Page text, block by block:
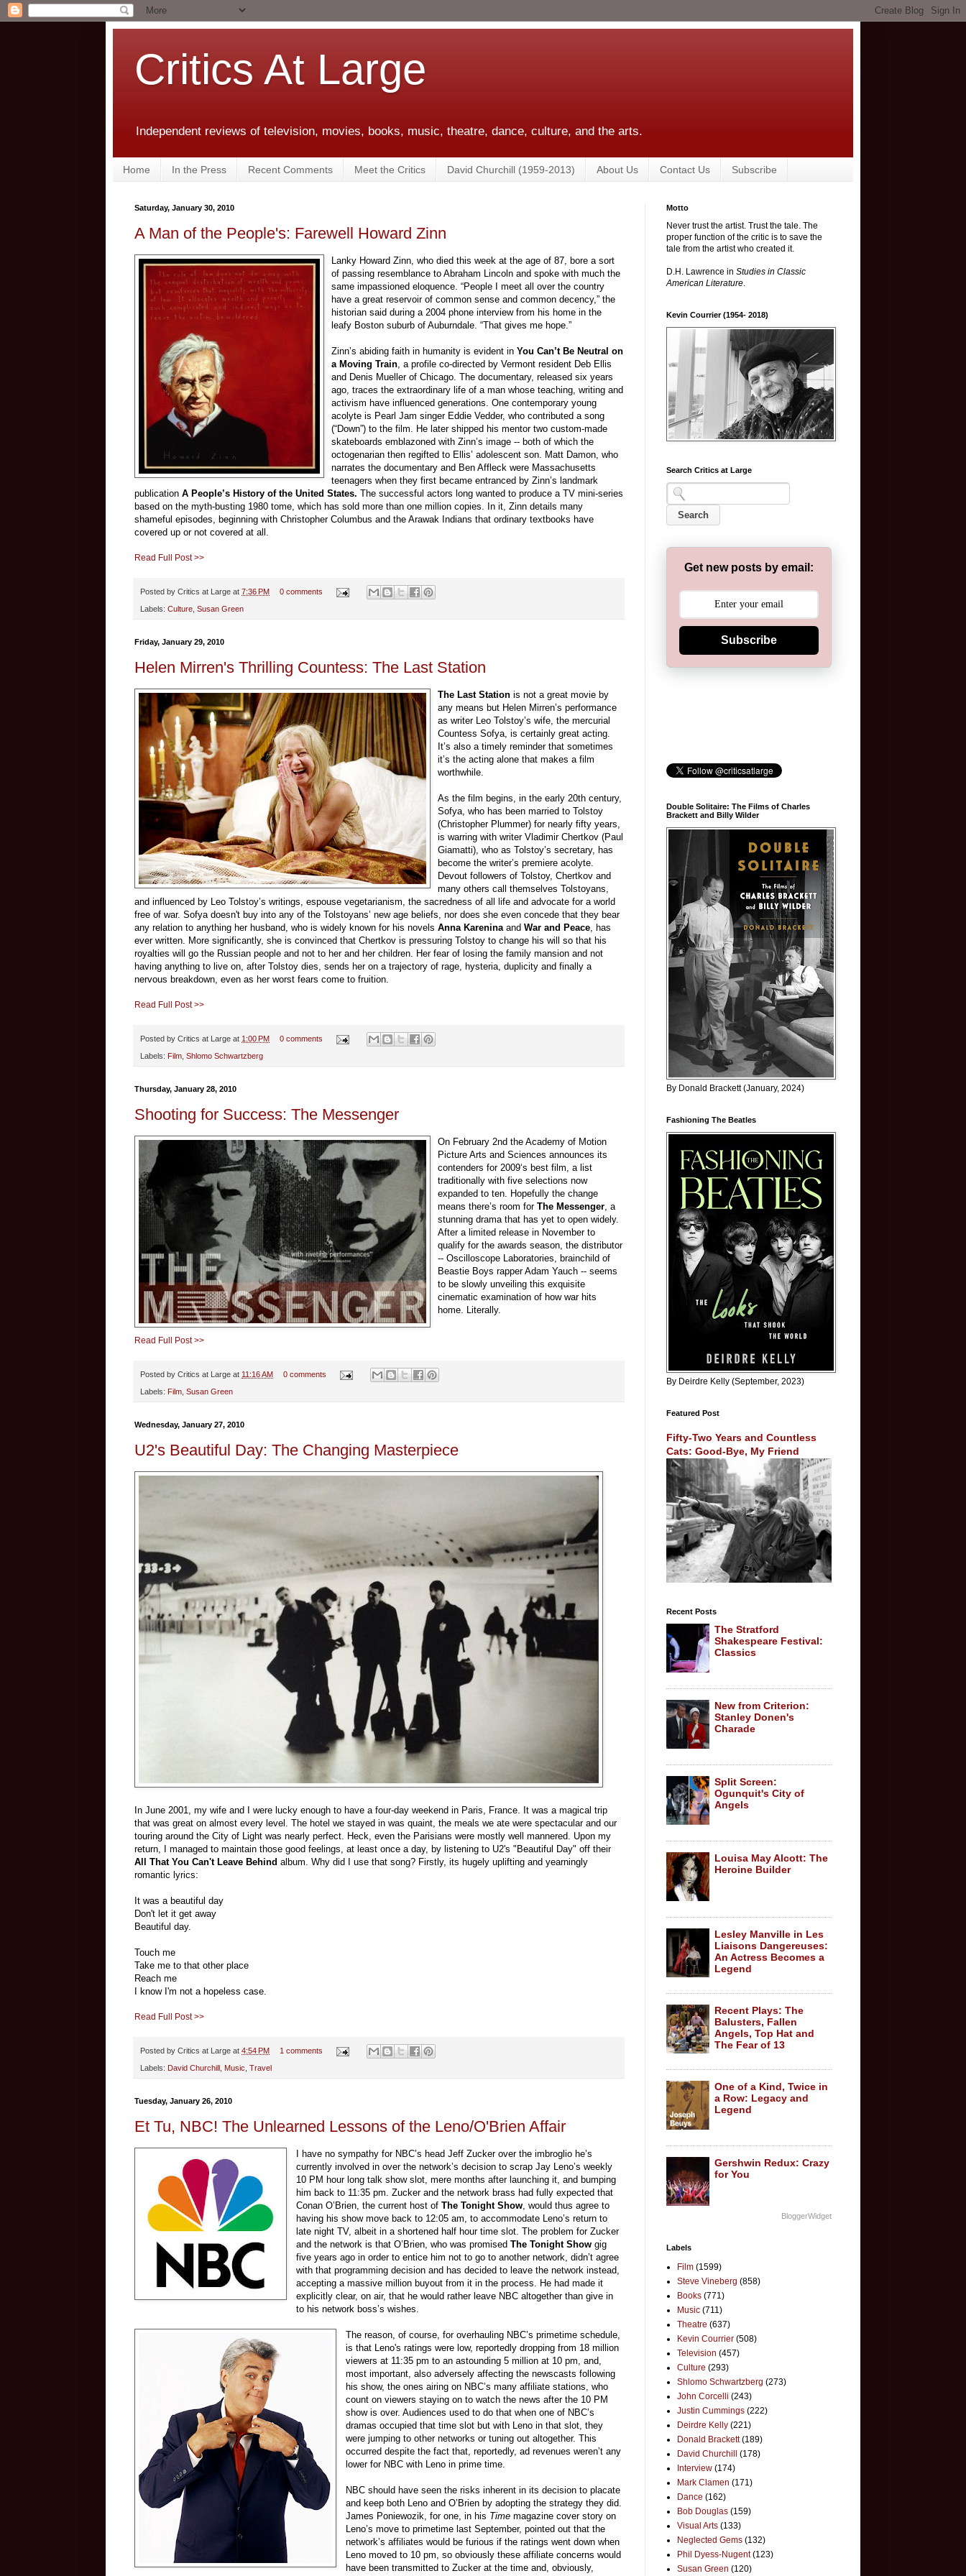
Critics At Large
Independent reviews of television, movies, books, music, theatre, dance, culture, and the arts.
Home In the Press Recent Comments Meet the Critics David Churchill (1959-2013) About Us Contact Us Subscribe
Saturday, January 30, 2010
A Man of the People's: Farewell Howard Zinn
Lanky Howard Zinn, who died this week at the age of 87, bore a sort
of passing resemblance to Abraham Lincoln and spoke with much the
same impassioned eloquence. “People I meet all over the country
have a great reservoir of common sense and common decency,” the
historian said during a 2004 phone interview from his home in the
leafy Boston suburb of Auburndale. “That gives me hope.”
Zinn’s abiding faith in humanity is evident in You Can’t Be Neutral on
a Moving Train , a profile co-directed by Vermont resident Deb Ellis
and Denis Mueller of Chicago. The documentary, released six years
ago, traces the extraordinary life of a man whose teaching, writing and
activism have influenced generations. One contemporary young
acolyte is Pearl Jam singer Eddie Vedder, who contributed a song
(“Down”) to the film. He later shipped his mentor two custom-made
skateboards emblazoned with Zinn’s image -- both of which the
octogenarian then regifted to Ellis’ adolescent son. Matt Damon, who
narrates the documentary and Ben Affleck were Massachusetts
teenagers when they first became entranced by Zinn’s landmark
publication A People’s History of the United States. The successful actors long wanted to produce a TV mini-series
based on the myth-busting 1980 tome, which has sold more than one million copies. In it, Zinn details many
shameful episodes, beginning with Christopher Columbus and the Arawak Indians that ordinary textbooks have
covered up or not covered at all.
Read Full Post >>
Posted by Critics at Large at 7:36 PM 0 comments
Labels: Culture Susan Green
Friday, January 29, 2010
Helen Mirren's Thrilling Countess: The Last Station
The Last Station is not a great movie by
any means but Helen Mirren’s performance
as writer Leo Tolstoy’s wife, the mercurial
Countess Sofya, is certainly great acting.
It’s also a timely reminder that sometimes
it’s the acting alone that makes a film
worthwhile.
As the film begins, in the early 20th century,
Sofya, who has been married to Tolstoy
(Christopher Plummer) for nearly fifty years,
is warring with writer Vladimir Chertkov (Paul
Giamatti), who as Tolstoy’s secretary, has
become the writer’s premiere acolyte.
Devout followers of Tolstoy, Chertkov and
many others call themselves Tolstoyans,
and influenced by Leo Tolstoy’s writings, espouse vegetarianism, the sacredness of all life and advocate for a world
free of war. Sofya doesn't buy into any of the Tolstoyans’ new age beliefs, nor does she even concede that they bear
any relation to anything her husband, who is widely known for his novels Anna Karenina and War and Peace , has
ever written. More significantly, she is convinced that Chertkov is pressuring Tolstoy to change his will so that his
royalties will go the Russian people and not to her and her children. Her fear of losing the family mansion and not
having anything to live on, after Tolstoy dies, sends her on a trajectory of rage, hysteria, duplicity and finally a
nervous breakdown, even as her worst fears come to fruition.
Read Full Post >>
Posted by Critics at Large at 1:00 PM 0 comments
Labels: Film Shlomo Schwartzberg
Thursday, January 28, 2010
Shooting for Success: The Messenger
On February 2nd the Academy of Motion
Picture Arts and Sciences announces its
contenders for 2009‘s best film, a list
traditionally with five selections now
expanded to ten. Hopefully the change
means there’s room for The Messenger, a
stunning drama that has yet to open widely.
After a limited release in November to
qualify for the awards season, the distributor
-- Oscilloscope Laboratories, brainchild of
Beastie Boys rapper Adam Yauch -- seems
to be slowly unveiling this exquisite
cinematic examination of how war hits
home. Literally.
Read Full Post >>
Posted by Critics at Large at 11:16 AM 0 comments
Labels: Film, Susan Green
Wednesday, January 27, 2010
U2's Beautiful Day: The Changing Masterpiece
In June 2001, my wife and I were lucky enough to have a four-day weekend in Paris, France. It was a magical trip
that was great on almost every level. The hotel we stayed in was quaint, the meals we ate were spectacular and our
touring around the City of Light was nearly perfect. Heck, even the Parisians were mostly well mannered. Upon my
return, I managed to maintain those good feelings, at least once a day, by listening to U2's "Beautiful Day" off their
All That You Can't Leave Behind album. Why did I use that song? Firstly, its hugely uplifting and yearningly
romantic lyrics:
It was a beautiful day
Don't let it get away
Beautiful day.
Touch me
Take me to that other place
Reach me
I know I'm not a hopeless case.
Read Full Post >>
Posted by Critics at Large at 4:54 PM 1 comments
Labels: David Churchill , Music, Travel
Tuesday, January 26, 2010
Et Tu, NBC! The Unlearned Lessons of the Leno/O'Brien Affair
I have no sympathy for NBC’s head Jeff Zucker over the imbroglio he’s
currently involved in over the network’s decision to scrap Jay Leno’s weekly
10 PM hour long talk show slot, mere months after launching it, and bumping
him back to 11:35 pm. Zucker and the network brass had fully expected that
Conan O’Brien, the current host ofThe Tonight Show, would thus agree to
having his show move back to 12:05 am, to accommodate Leno’s return to
late night TV, albeit in a shortened half hour time slot. The problem for Zucker
and the network is that O’Brien, who was promisedThe Tonight Show gig
five years ago in order to entice him not to go to another network, didn’t agree
with that programming decision and has decided to leave the network instead,
accepting a massive million buyout from it in the process. He had made it
explicitly clear, on air, that he would rather leave NBC altogether than give in
to his network boss’s wishes.
The reason, of course, for overhauling NBC’s primetime schedule,
is that Leno's ratings were low, reportedly dropping from 18 million
viewers at 11:35 pm to an astounding 5 million at 10 pm, and,
most important, also adversely affecting the newscasts following
his show, the ones airing on NBC’s many affiliate stations, who
count on viewers staying on to watch the news after the 10 PM
show is over. Audiences used to do that when one of NBC’s
dramas occupied that time slot but with Leno in that slot, they
were jumping to other networks or tuning out altogether. This
occurred despite the fact that, reportedly, ad revenues weren’t any
lower for NBC with Leno in prime time.
NBC should have seen the risks inherent in its decision to placate
and keep both Leno and O’Brien by adopting the strategy they did.
James Poniewozik, for one, in his Time magazine cover story on
Leno’s move to primetime last September, pointed out that the
network’s affiliates would be furious if the ratings went down when
Leno moved to 10 pm, so obviously these affiliate concerns would
have been transmitted to Zucker at the time and, obviously,
Motto
Never trust the artist. Trust the tale. The
proper function of the critic is to save the
tale from the artist who created it.
D.H. Lawrence in Studies in Classic
American Literature.
Kevin Courrier (1954- 2018)
Search Critics at Large
Get new posts by email:
Subscribe
Double Solitaire: The Films of Charles
Brackett and Billy Wilder
By Donald Brackett (January, 2024)
Fashioning The Beatles
By Deirdre Kelly (September, 2023)
Featured Post
Fifty-Two Years and Countless
Cats: Good-Bye, My Friend
Recent Posts
The Stratford
Shakespeare Festival:
Classics
New from Criterion:
Stanley Donen's
Charade
Split Screen:
Ogunquit's City of
Angels
Louisa May Alcott: The
Heroine Builder
Lesley Manville in Les
Liaisons Dangereuses:
An Actress Becomes a
Legend
Recent Plays: The
Balusters, Fallen
Angels, Top Hat and
The Fear of 13
One of a Kind, Twice in
a Row: Legacy and
Legend
Gershwin Redux: Crazy
for You
BloggerWidget
Labels
Film (1599)
Steve Vineberg (858)
Books (771)
Music (711)
Theatre (637)
Kevin Courrier (508)
Television (457)
Culture (293)
Shlomo Schwartzberg (273)
John Corcelli (243)
Justin Cummings (222)
Deirdre Kelly (221)
Donald Brackett (189)
David Churchill
(178)
Interview (174)
Mark Clamen (171)
Dance (162)
Bob Douglas (159)
Visual Arts (133)
Neglected Gems (132)
Phil Dyess-Nugent (123)
Susan Green (120)